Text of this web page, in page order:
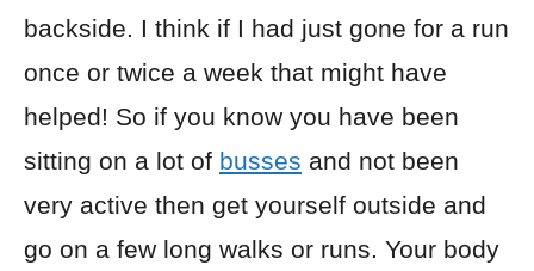
backside. I think if I had just gone for a run
once or twice a week that might have
helped! So if you know you have been
sitting on a lot of busses and not been
very active then get yourself outside and
go on a few long walks or runs. Your body